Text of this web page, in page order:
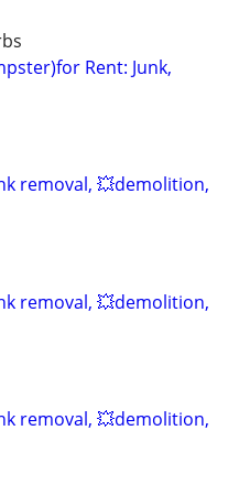
Rent: Junk,
removal, 💥demolition,
removal, 💥demolition,
removal, 💥demolition,